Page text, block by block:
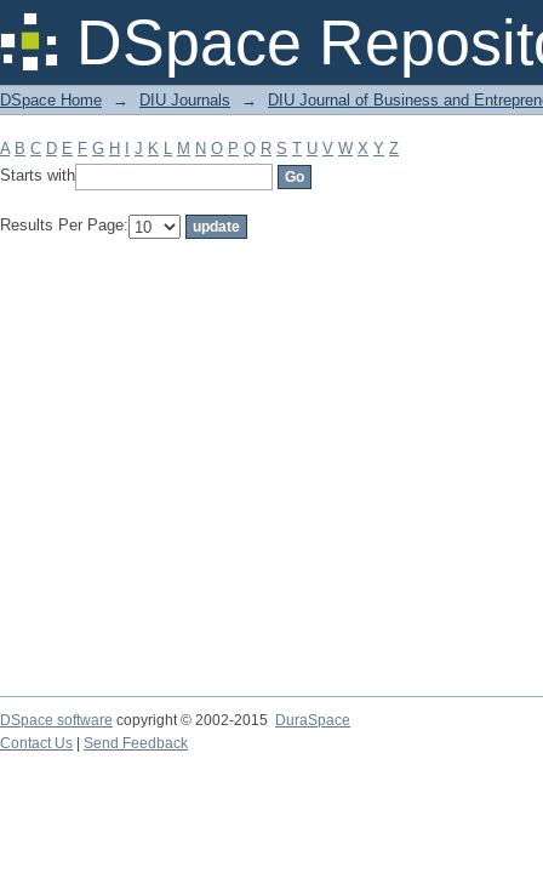
DSpace
Filter by: Subject
DSpace Home → DIU Journals → DIU Journal of Business and
A B C D E F G H J K L M N O P Q R S T U V W X Y Z
Starts with
Results Per Page:
DSpace software copyright © 2002-2015
DuraSpace
Contact Us
Send Feedback